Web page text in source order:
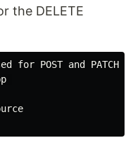
the DELETE
POST and PATCH*)